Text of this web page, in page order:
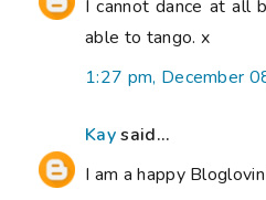
I cannot dance at all
able to tango. x
1:27 pm, December
Kaysaid...
I am a happy